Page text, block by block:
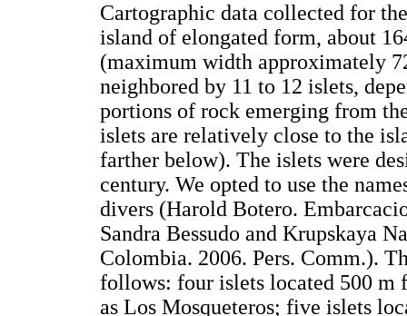
Cartographic data collected for
island of elongated form, about
(maximum width approximately
neighbored by 11 to 12 islets,
portions of rock emerging from
islets are relatively close to the
farther below). The islets were
century. We opted to use the
divers (Harold Botero.
Sandra Bessudo and Krupskaya
Colombia. 2006. Pers. Comm.).
follows: four islets located 500 m
as Los Mosqueteros; five islets